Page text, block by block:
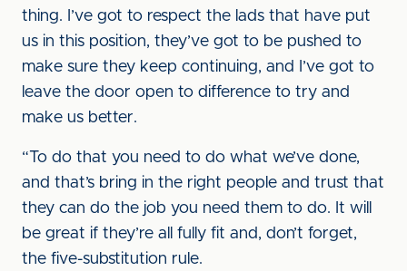
thing. I’ve got to respect the lads that have put
us in this position, they’ve got to be pushed to
make sure they keep continuing, and I’ve got to
leave the door open to difference to try and
make us better.
“To do that you need to do what we’ve done,
and that’s bring in the right people and trust that
they can do the job you need them to do. It will
be great if they’re all fully fit and, don’t forget,
the five-substitution rule.